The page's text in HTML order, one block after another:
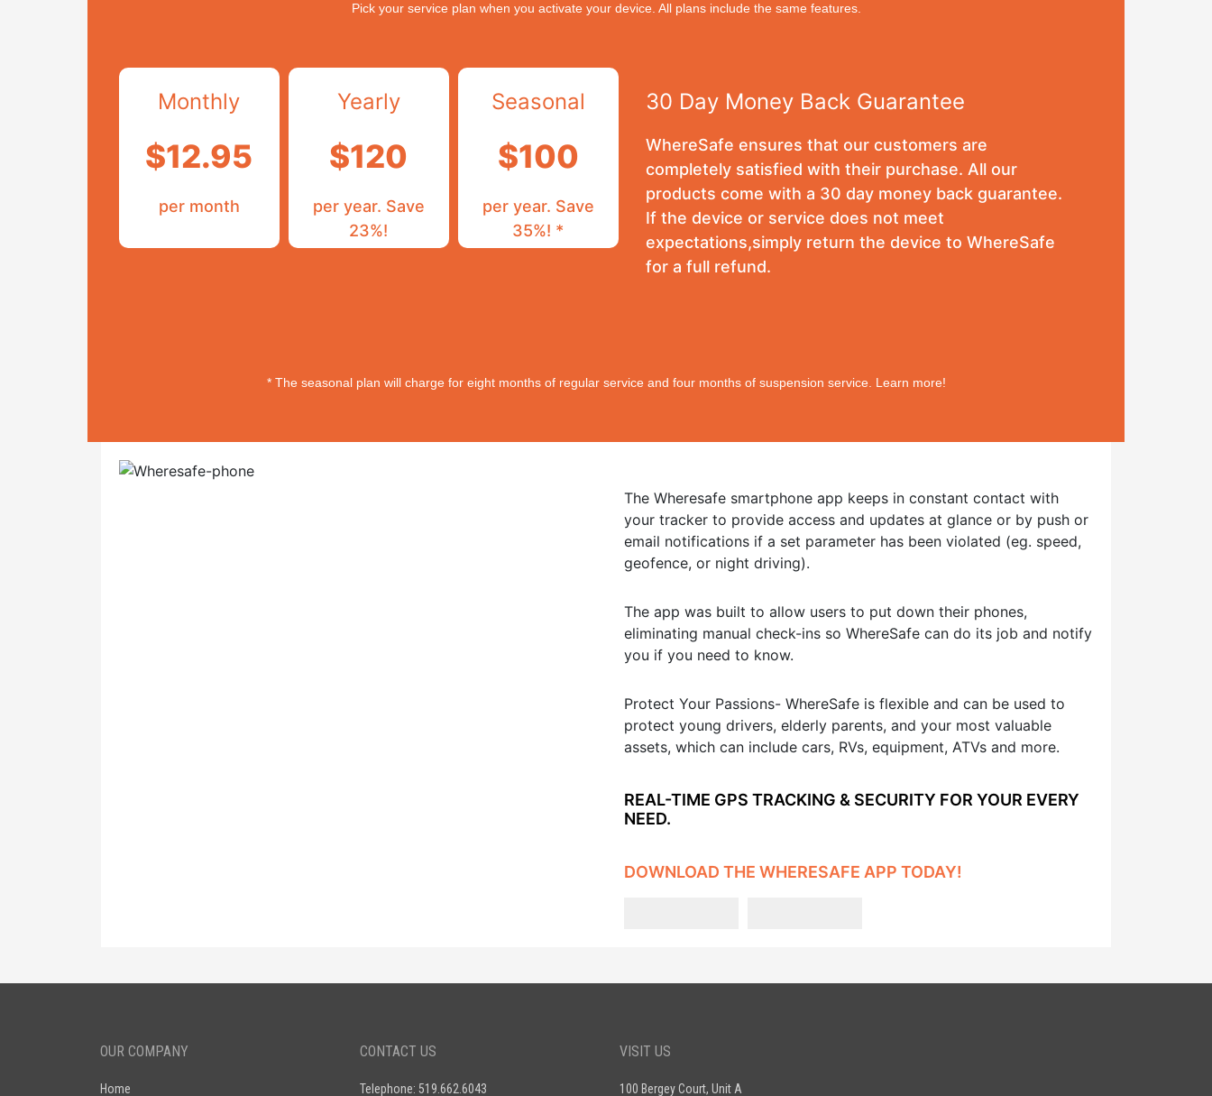
Pick your service plan when you activate your device. All plans include the same features.
Monthly
$12.95
per month
Yearly
$120
per year. Save
23%!
Seasonal
$100
per year. Save
35%! *
30 Day Money Back Guarantee
WhereSafe ensures that our customers are
completely satisfied with their purchase. All our
products come with a 30 day money back guarantee.
If the device or service does not meet
expectations,simply return the device to WhereSafe
for a full refund.
* The seasonal plan will charge for eight months of regular service and four months of suspension service. Learn more!
The Wheresafe smartphone app keeps in constant contact with
your tracker to provide access and updates at glance or by push or
email notifications if a set parameter has been violated (eg. speed,
geofence, or night driving).
The app was built to allow users to put down their phones,
eliminating manual check-ins so WhereSafe can do its job and notify
you if you need to know.
Protect Your Passions- WhereSafe is flexible and can be used to
protect young drivers, elderly parents, and your most valuable
assets, which can include cars, RVs, equipment, ATVs and more.
REAL-TIME GPS TRACKING & SECURITY FOR YOUR EVERY
NEED.
DOWNLOAD THE WHERESAFE APP TODAY!
OUR COMPANY
Home
CONTACT US
Telephone: 519.662.6043
VISIT US
100 Bergey Court, Unit A